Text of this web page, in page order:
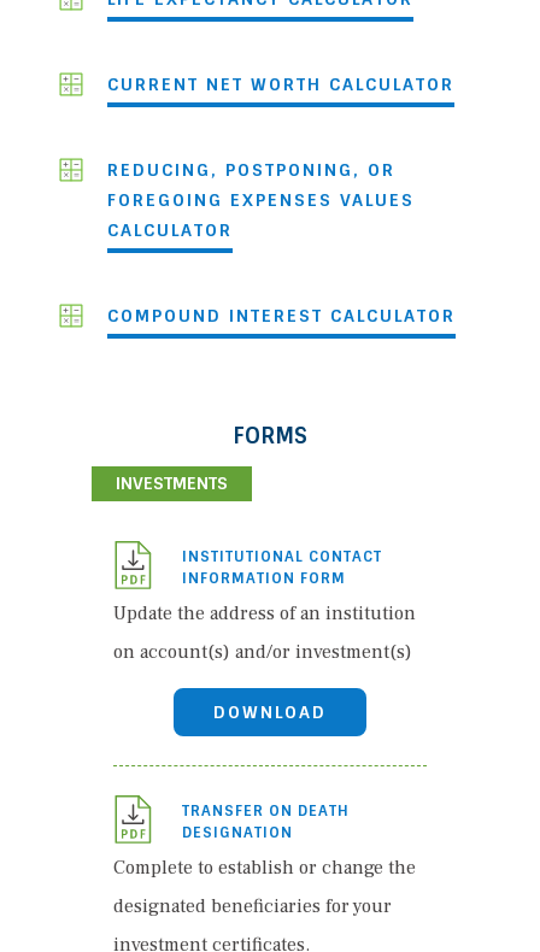
CURRENT NET WORTH CALCULATOR
REDUCING, POSTPONING, OR
FOREGOING EXPENSES VALUES
CALCULATOR
COMPOUND INTEREST CALCULATOR
FORMS
INVESTMENTS
INSTITUTIONAL CONTACT
INFORMATION FORM
Update the address of an institution
on account(s) and/or investment(s)
DOWNLOAD
TRANSFER ON DEATH
DESIGNATION
Complete to establish or change the
designated beneficiaries for your
investment certificates.